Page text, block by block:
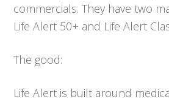
commercials. They have two
Life Alert 50+ and Life Alert
The good:
Life Alert is built around